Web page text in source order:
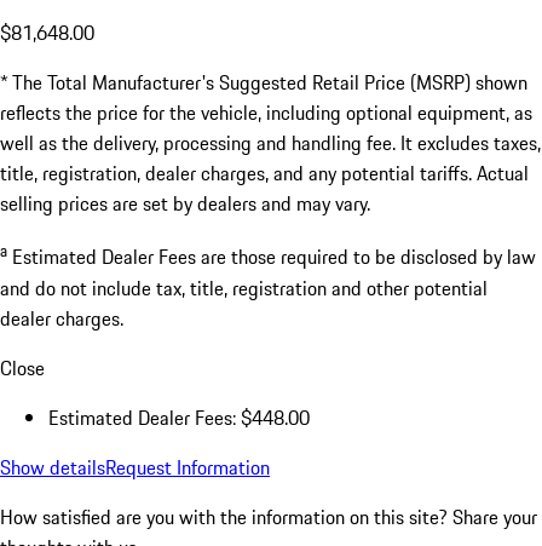
$81,648.00
* The Total Manufacturer's Suggested Retail Price (MSRP) shown
reflects the price for the vehicle, including optional equipment, as
well as the delivery, processing and handling fee. It excludes taxes,
title, registration, dealer charges, and any potential tariffs. Actual
selling prices are set by dealers and may vary.
a Estimated Dealer Fees are those required to be disclosed by law
and do not include tax, title, registration and other potential
dealer charges.
Close
Estimated Dealer Fees: $448.00
Show detailsRequest Information
How satisfied are you with the information on this site? Share your